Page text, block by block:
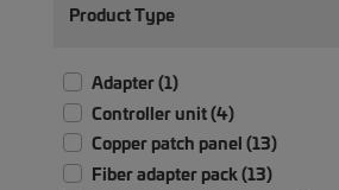
Product Type
Adapter (1)
Controller unit (4)
Copper patch panel (13)
Fiber adapter pack (13)